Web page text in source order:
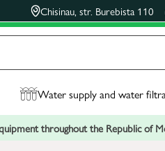
Chisinau, str. Burebista 110
Water supply and water
throughout the Republic of